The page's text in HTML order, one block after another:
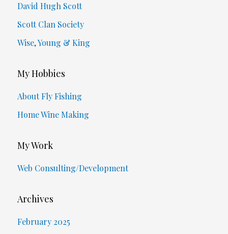
David Hugh Scott
Scott Clan Society
Wise, Young & King
My Hobbies
About Fly Fishing
Home Wine Making
My Work
Web Consulting/Development
Archives
February 2025